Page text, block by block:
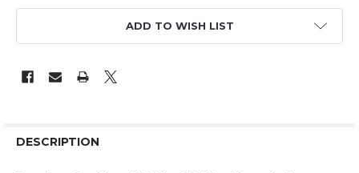
ADD TO WISH LIST
DESCRIPTION